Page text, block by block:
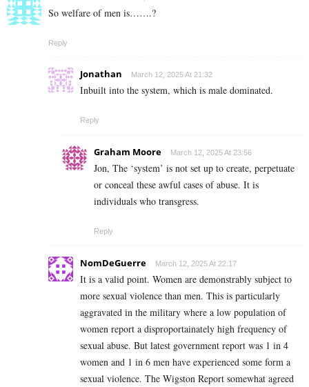
So welfare of men is…….?
Reply
Jonathan March 12, 2025 At 21:32
Inbuilt into the system, which is male dominated.
Reply
Graham Moore March 12, 2025 At 23:56
Jon, The ‘system’ is not set up to create, perpetuate
or conceal these awful cases of abuse. It is
individuals who transgress.
Reply
NomDeGuerre March 12, 2025 At 22:17
It is a valid point. Women are demonstrably subject to
more sexual violence than men. This is particularly
aggravated in the military where a low population of
women report a disproportainately high frequency of
sexual abuse. But latest government report was 1 in 4
women and 1 in 6 men have experienced some form a
sexual violence. The Wigston Report somewhat agreed